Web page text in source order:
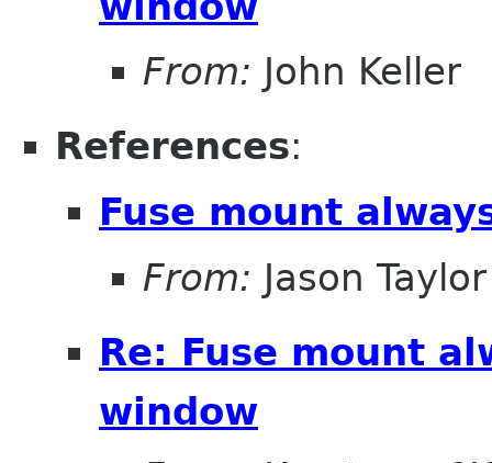
From: John Keller
References:
Fuse mount
From: Jason Taylor
Re: Fuse mount
window